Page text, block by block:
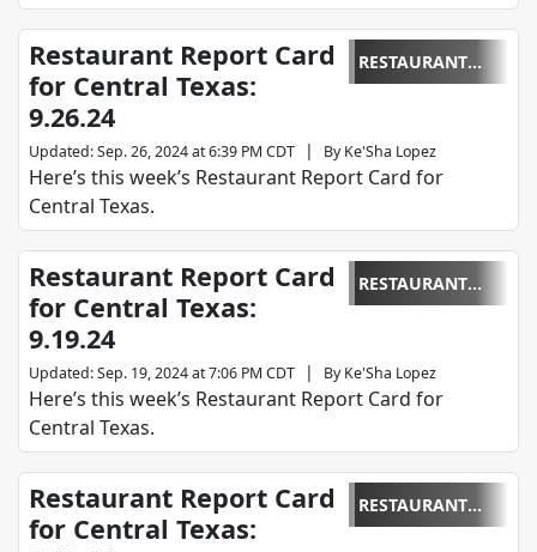
RESTAURANT
REPORT CARD
Restaurant Report Card
for Central Texas:
9.26.24
Updated:Sep. 26, 2024 at 6:39 PM CDT | By Ke'Sha Lopez
Here’s this week’s Restaurant Report Card for
Central Texas.
RESTAURANT
REPORT CARD
Restaurant Report Card
for Central Texas:
9.19.24
Updated:Sep. 19, 2024 at 7:06 PM CDT | By Ke'Sha Lopez
Here’s this week’s Restaurant Report Card for
Central Texas.
RESTAURANT
REPORT CARD
Restaurant Report Card
for Central Texas: